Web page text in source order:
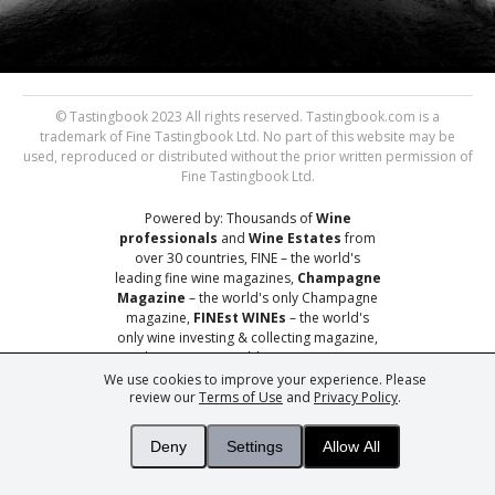
We use cookies to improve your experience. Please
review ourTerms of Use and Privacy Policy.
Deny Settings Allow All
© Tastingbook 2023 All rights reserved. Tastingbook.com is a
trademark of Fine Tastingbook Ltd. No part of this website may be
used, reproduced or distributed without the prior written permission of
Fine Tastingbook Ltd.
Powered by: Thousands ofWine
professionals and Wine Estatesfrom
over 30 countries, FINE – the world's
leading fine wine magazines, Champagne
Magazine – the world's only Champagne
magazine, FINEst WINEs – the world's
only wine investing & collecting magazine,
andYou– your world's most important
wine critic.